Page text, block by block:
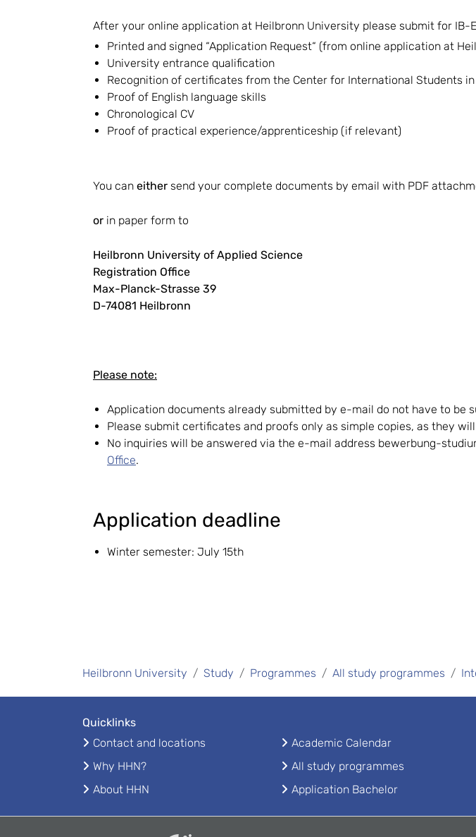
After your online application at Heilbronn University please submit for
Printed and signed “Application Request“ (from online application at
University entrance qualification
Recognition of certificates from the Center for International Students in
Proof of English language skills
Chronological CV
Proof of practical experience/apprenticeship (if relevant)
You can either send your complete documents by email with PDF
or in paper form to
Heilbronn University of Applied Science
Registration Office
Max-Planck-Strasse 39
D-74081 Heilbronn
Please note:
Application documents already submitted by e-mail do not have to be
Please submit certificates and proofs only as simple copies, as they
No inquiries will be answered via the e-mail address bewerbung-
Office.
Application deadline
Winter semester: July 15th
Heilbronn University Study Programmes All study programmes
Quicklinks
Contact and locations
Why HHN?
About HHN
Academic Calendar
All study programmes
Application Bachelor